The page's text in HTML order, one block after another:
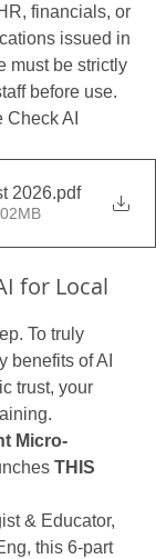
financials, or
issued in
must be strictly
before use.
AI
2026.pdf
for Local
To truly
benefits of AI
trust, your
Micro-
THIS
& Educator,
this 6-part